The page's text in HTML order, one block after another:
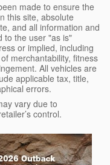
made to ensure the
this site, absolute
and all information and
to the user "as is"
or implied, including
merchantability, fitness
All vehicles are
applicable tax, title,
errors.
vary due to
control.